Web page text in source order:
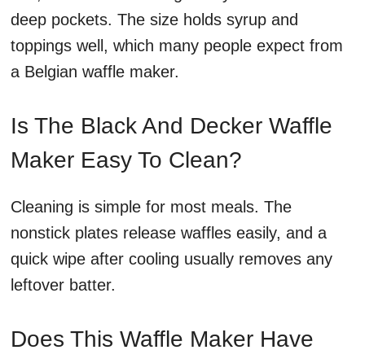
deep pockets. The size holds syrup and
toppings well, which many people expect from
a Belgian waffle maker.
Is The Black And Decker Waffle
Maker Easy To Clean?
Cleaning is simple for most meals. The
nonstick plates release waffles easily, and a
quick wipe after cooling usually removes any
leftover batter.
Does This Waffle Maker Have